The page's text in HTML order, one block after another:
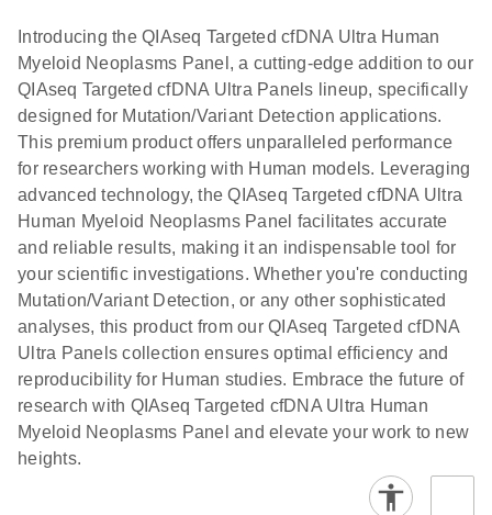
systems
EN
Introducing the QIAseq Targeted cfDNA Ultra Human
Myeloid Neoplasms Panel, a cutting-edge addition to our
QIAseq Targeted cfDNA Ultra Panels lineup, specifically
designed for Mutation/Variant Detection applications.
This premium product offers unparalleled performance
for researchers working with Human models. Leveraging
advanced technology, the QIAseq Targeted cfDNA Ultra
Human Myeloid Neoplasms Panel facilitates accurate
and reliable results, making it an indispensable tool for
your scientific investigations. Whether you're conducting
Mutation/Variant Detection, or any other sophisticated
analyses, this product from our QIAseq Targeted cfDNA
Ultra Panels collection ensures optimal efficiency and
reproducibility for Human studies. Embrace the future of
research with QIAseq Targeted cfDNA Ultra Human
Myeloid Neoplasms Panel and elevate your work to new
heights.